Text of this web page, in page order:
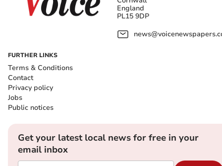
England
PL15 9DP
FURTHER LINKS
Terms & Conditions
Contact
Privacy policy
Jobs
Public notices
Get your latest local news for free in your
email inbox